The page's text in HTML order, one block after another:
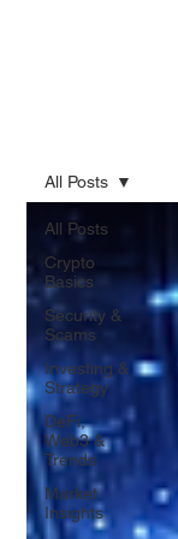
All Posts
Crypto
Basics
Security &
Scams
Investing &
Strategy
DeFi,
Web3 &
Trends
Market
Insights
All Posts